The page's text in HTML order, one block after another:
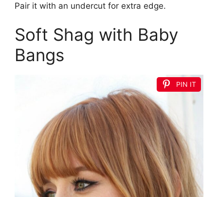
Pair it with an undercut for extra edge.
Soft Shag with Baby
Bangs
PIN IT